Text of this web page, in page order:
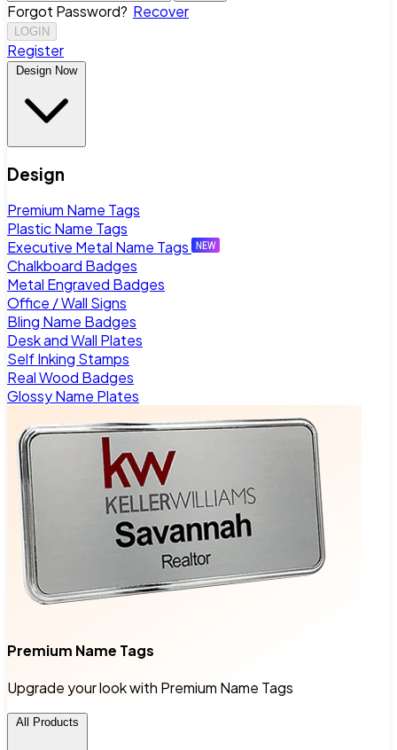
Forgot Password? Recover
LOGIN
Register
Design Now
Design
Premium Name Tags
Plastic Name Tags
Executive Metal Name Tags
Chalkboard Badges
Metal Engraved Badges
Office / Wall Signs
Bling Name Badges
Desk and Wall Plates
Self Inking Stamps
Real Wood Badges
Glossy Name Plates
Premium Name Tags
Upgrade your look with Premium Name Tags
All Products